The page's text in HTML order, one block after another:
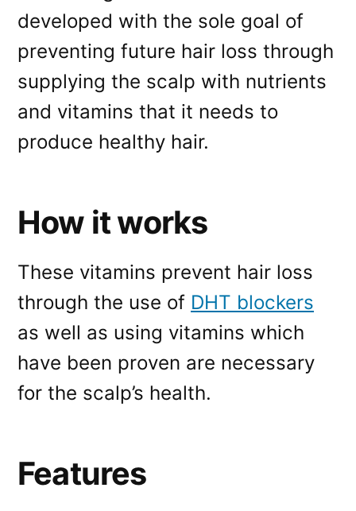
developed with the sole goal of
preventing future hair loss through
supplying the scalp with nutrients
and vitamins that it needs to
produce healthy hair.
How it works
These vitamins prevent hair loss
through the use of DHT blockers
as well as using vitamins which
have been proven are necessary
for the scalp’s health.
Features